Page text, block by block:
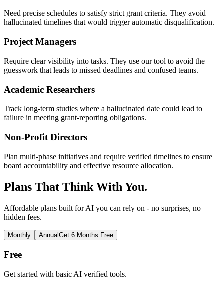
Need precise schedules to satisfy strict grant criteria. They avoid
hallucinated timelines that would trigger automatic disqualification.
Project Managers
Require clear visibility into tasks. They use our tool to avoid the
guesswork that leads to missed deadlines and confused teams.
Academic Researchers
Track long-term studies where a hallucinated date could lead to
failure in meeting grant-reporting obligations.
Non-Profit Directors
Plan multi-phase initiatives and require verified timelines to ensure
board accountability and effective resource allocation.
Plans That Think With You.
Affordable plans built for AI you can rely on - no surprises, no
hidden fees.
Monthly AnnualGet 6 Months Free
Free
Get started with basic AI verified tools.